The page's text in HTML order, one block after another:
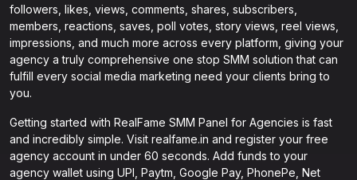
followers, likes, views, comments, shares, subscribers,
members, reactions, saves, poll votes, story views, reel views,
impressions, and much more across every platform, giving your
agency a truly comprehensive one stop SMM solution that can
fulfill every social media marketing need your clients bring to
you.
Getting started with RealFame SMM Panel for Agencies is fast
and incredibly simple. Visit realfame.in and register your free
agency account in under 60 seconds. Add funds to your
agency wallet using UPI, Paytm, Google Pay, PhonePe, Net